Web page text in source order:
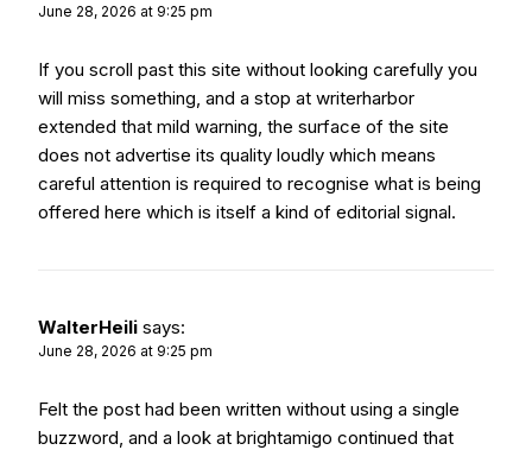
June 28, 2026 at 9:25 pm
If you scroll past this site without looking carefully you
will miss something, and a stop atwriterharbor
extended that mild warning, the surface of the site
does not advertise its quality loudly which means
careful attention is required to recognise what is being
offered here which is itself a kind of editorial signal.
WalterHeili says:
June 28, 2026 at 9:25 pm
Felt the post had been written without using a single
buzzword, and a look atbrightamigo continued that